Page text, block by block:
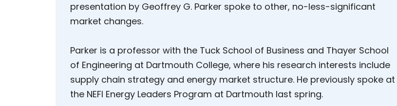
presentation by Geoffrey G. Parker spoke to other, no-less-significant
market changes.
Parker is a professor with the Tuck School of Business and Thayer School
of Engineering at Dartmouth College, where his research interests include
supply chain strategy and energy market structure. He previously spoke at
the NEFI Energy Leaders Program at Dartmouth last spring.